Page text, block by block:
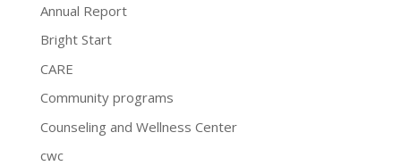
Annual Report
Bright Start
CARE
Community programs
Counseling and Wellness Center
cwc